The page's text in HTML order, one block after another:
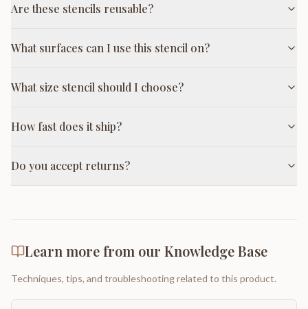
Are these stencils reusable?
What surfaces can I use this stencil on?
What size stencil should I choose?
How fast does it ship?
Do you accept returns?
Learn more from our Knowledge Base
Techniques, tips, and troubleshooting related to this product.